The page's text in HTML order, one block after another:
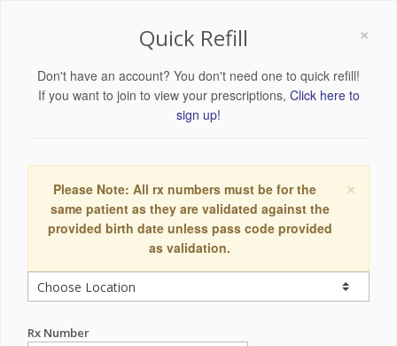
×
Quick Refill
Don't have an account? You don't need one to quick refill!
If you want to join to view your prescriptions, Click here to
sign up!
×
Please Note: All rx numbers must be for the
same patient as they are validated against the
provided birth date unless pass code provided
as validation.
Rx Number